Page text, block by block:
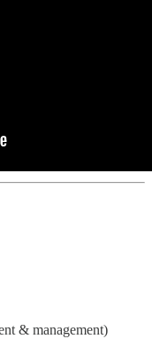
& management)